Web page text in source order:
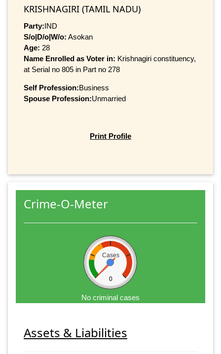
KRISHNAGIRI (TAMIL NADU)
Party:IND
S/o|D/o|W/o: Asokan
Age: 28
Name Enrolled as Voter in: Krishnagiri constituency,
at Serial no 805 in Part no 278
Self Profession:Business
Spouse Profession:Unmarried
Print Profile
Crime-O-Meter
Cases
0
No criminal cases
Assets & Liabilities